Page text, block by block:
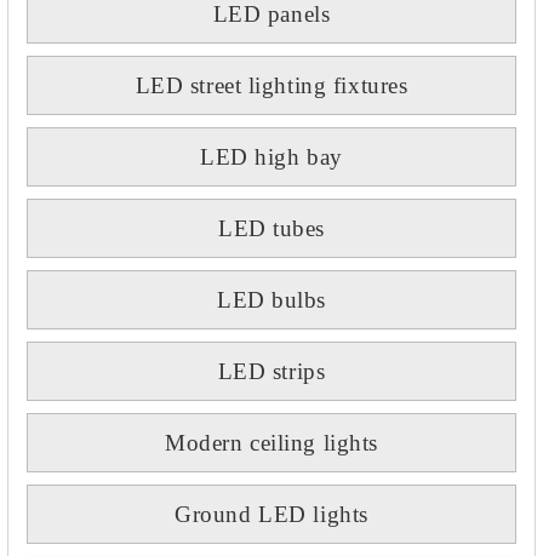
LED panels
LED street lighting fixtures
LED high bay
LED tubes
LED bulbs
LED strips
Modern ceiling lights
Ground LED lights